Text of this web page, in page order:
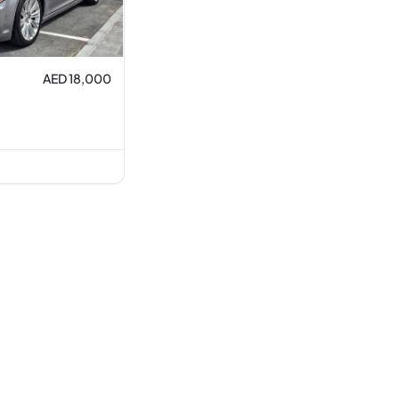
AED 18,000